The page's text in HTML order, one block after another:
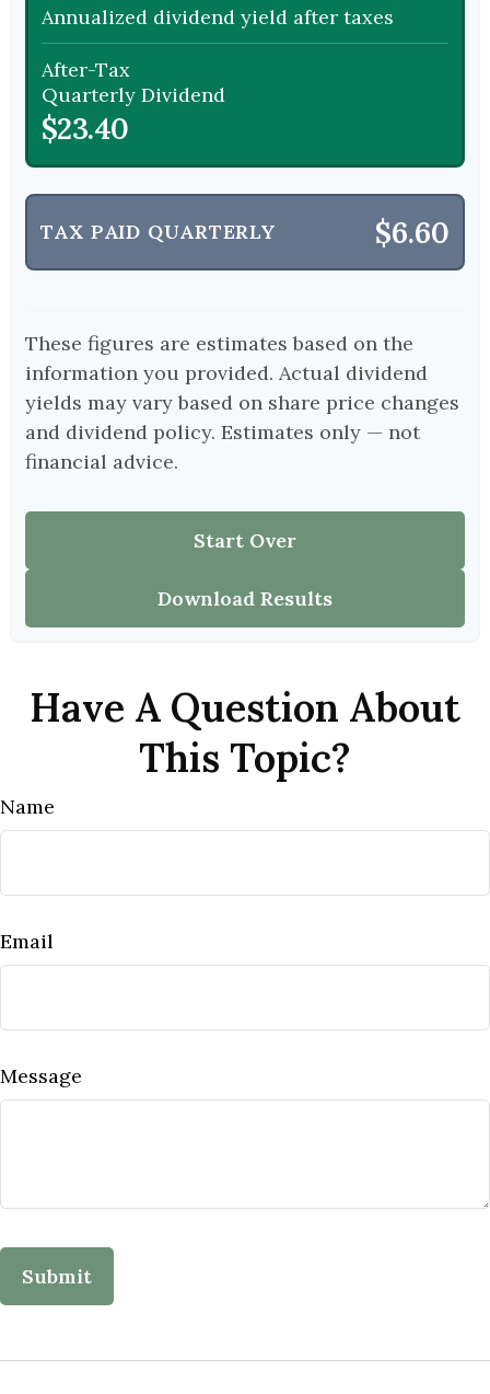
Annualized dividend yield after taxes
After-Tax
Quarterly Dividend
$23.40
TAX PAID QUARTERLY $6.60
These figures are estimates based on the
information you provided. Actual dividend
yields may vary based on share price changes
and dividend policy. Estimates only — not
financial advice.
Start Over
Download Results
Have A Question About
This Topic?
Name
Email
Message